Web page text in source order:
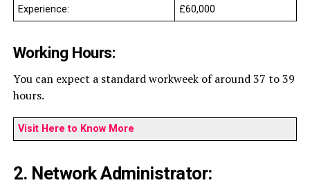
Experience:
£60,000
Working Hours:
You can expect a standard workweek of around 37 to 39
hours.
Visit Here to Know More
2. Network Administrator: